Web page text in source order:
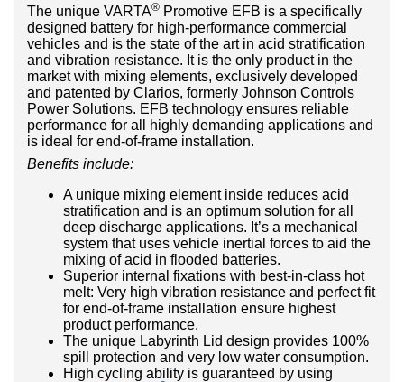
The unique VARTA® Promotive EFB is a specifically
designed battery for high-performance commercial
vehicles and is the state of the art in acid stratification
and vibration resistance. It is the only product in the
market with mixing elements, exclusively developed
and patented by Clarios, formerly Johnson Controls
Power Solutions. EFB technology ensures reliable
performance for all highly demanding applications and
is ideal for end-of-frame installation.
Benefits include:
A unique mixing element inside reduces acid
stratification and is an optimum solution for all
deep discharge applications. It’s a mechanical
system that uses vehicle inertial forces to aid the
mixing of acid in flooded batteries.
Superior internal fixations with best-in-class hot
melt: Very high vibration resistance and perfect fit
for end-of-frame installation ensure highest
product performance.
The unique Labyrinth Lid design provides 100%
spill protection and very low water consumption.
High cycling ability is guaranteed by using